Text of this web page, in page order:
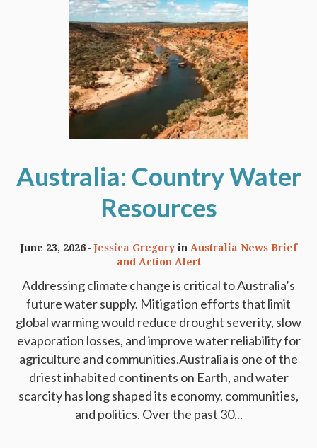
Australia: Country Water
Resources
Addressing climate change is critical to Australia’s
future water supply. Mitigation efforts that limit
global warming would reduce drought severity, slow
evaporation losses, and improve water reliability for
agriculture and communities.Australia is one of the
driest inhabited continents on Earth, and water
scarcity has long shaped its economy, communities,
and politics. Over the past 30...
June 23, 2026 Jessica Gregoryin Australia News Brief
and Action Alert